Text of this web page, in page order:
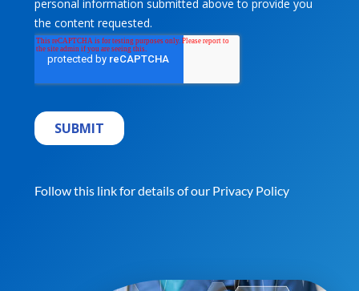
Follow this link for details of our Privacy Policy